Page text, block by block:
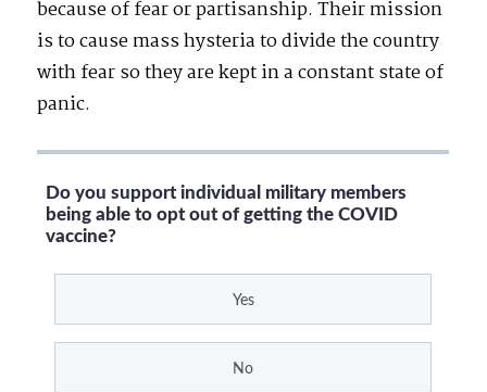
because of fear or partisanship. Their mission
is to cause mass hysteria to divide the country
with fear so they are kept in a constant state of
panic.
Do you support individual military members
being able to opt out of getting the COVID
vaccine?
Yes
No